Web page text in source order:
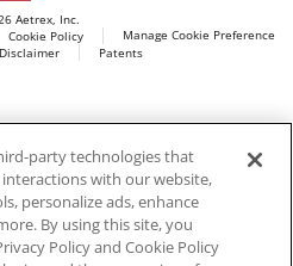
and comfort and wellness
-of-the-art foot scanning devices,
Albert 3DFit (2022 and 2023 CES
Albert Pressure are engineered
Aetrex, Inc.
Cookie Policy
Manage Cookie Preference
Patents
may be used
party technologies that
with our website,
personalize ads, enhance
By using this site, you
Policy and Cookie Policy